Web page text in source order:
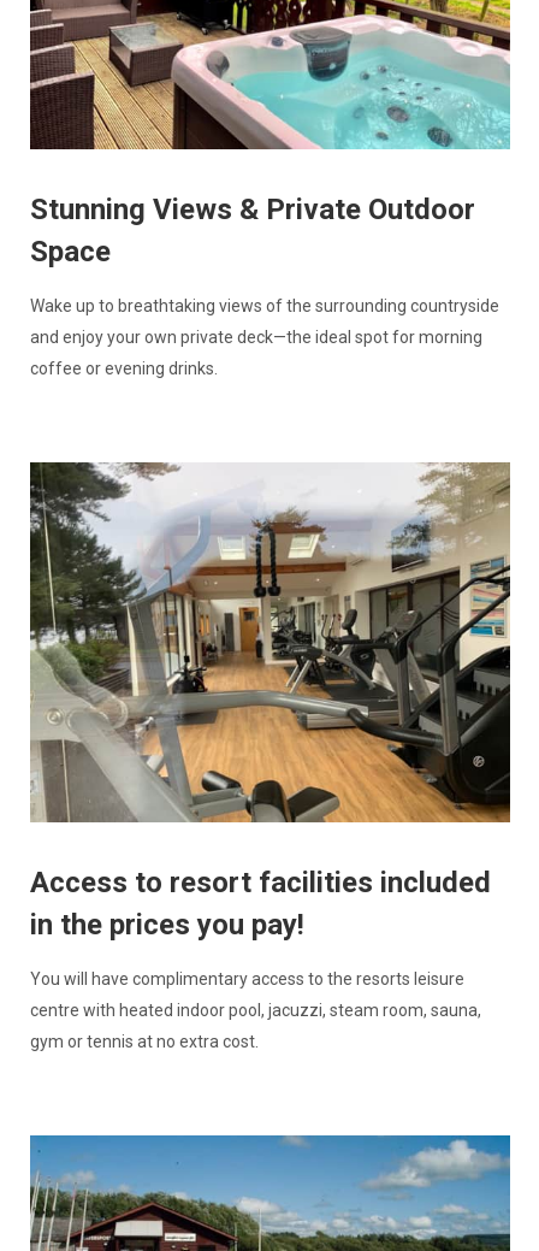
Stunning Views & Private Outdoor
Space
Wake up to breathtaking views of the surrounding countryside
and enjoy your own private deck—the ideal spot for morning
coffee or evening drinks.
Access to resort facilities included
in the prices you pay!
You will have complimentary access to the resorts leisure
centre with heated indoor pool, jacuzzi, steam room, sauna,
gym or tennis at no extra cost.